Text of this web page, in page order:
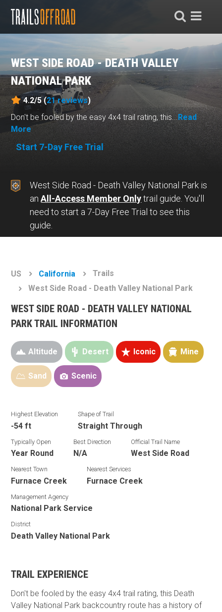
WEST SIDE ROAD - DEATH VALLEY
NATIONAL PARK
4.2/5 (21reviews)
Don't be fooled by the easy 4x4 trail rating, this...Read
More
Start 7-Day Free Trial
West Side Road - Death Valley National Park is
anAll-Access Member Onlytrail guide. You'll
need to start a 7-Day Free Trial to see this
guide.
US California
Trails
West Side Road - Death Valley National Park
WEST SIDE ROAD - DEATH VALLEY NATIONAL
PARK TRAIL INFORMATION
Altitude Desert Iconic Mine
Sand Scenic
Highest Elevation
-54 ft
Shape of Trail
Straight Through
Typically Open
Year Round
Best Direction
N/A
Official Trail Name
West Side Road
Nearest Town
Furnace Creek
Nearest Services
Furnace Creek
Management Agency
National Park Service
District
Death Valley National Park
TRAIL EXPERIENCE
Don't be fooled by the easy 4x4 trail rating, this Death
Valley National Park backcountry route has a history of